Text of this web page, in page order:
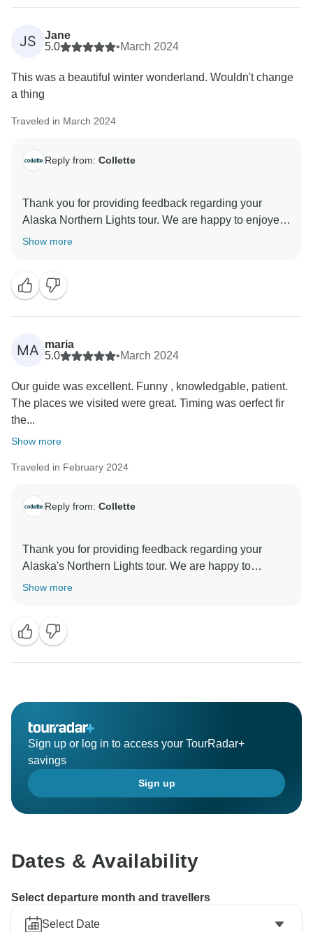
JS
Jane
5.0
•March 2024
This was a beautiful winter wonderland. Wouldn't change
a thing
Traveled in March 2024
Reply from: Collette
Thank you for providing feedback regarding your
Alaska Northern Lights tour. We are happy to enjoyed
your experience and we look forward to seeing you a
Sincerely,
Show more
MA maria
5.0
•March 2024
Our guide was excellent. Funny , knowledgable, patient.
The places we visited were great. Timing was oerfect fir
the...
Show more
Traveled in February 2024
Reply from: Collette
Thank you for providing feedback regarding your
Alaska's Northern Lights tour. We are happy to
enjoyed your experience and we look forward to
Sincerely,
Show more
Sign up or log in to access your TourRadar+
savings
Sign up
Dates & Availability
Select departure month and travellers
Select Date